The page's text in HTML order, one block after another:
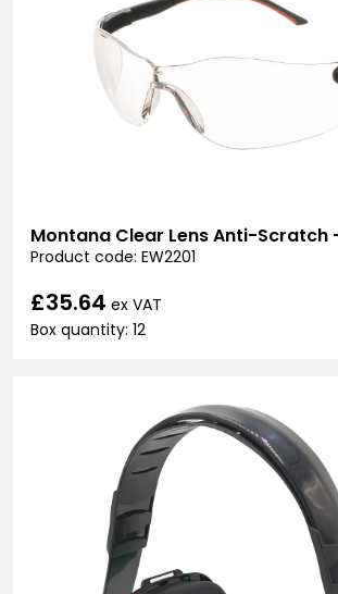
Montana Clear Lens Anti-Scratch -
Product code: EW2201
£35.64 ex VAT
Box quantity: 12